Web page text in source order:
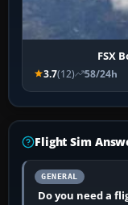
FSX
3.7(12) 58/24h
Flight Sim
GENERAL
Do you need a